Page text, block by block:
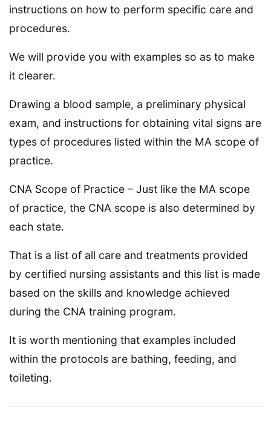
instructions on how to perform specific care and
procedures.
We will provide you with examples so as to make
it clearer.
Drawing a blood sample, a preliminary physical
exam, and instructions for obtaining vital signs are
types of procedures listed within the MA scope of
practice.
CNA Scope of Practice – Just like the MA scope
of practice, the CNA scope is also determined by
each state.
That is a list of all care and treatments provided
by certified nursing assistants and this list is made
based on the skills and knowledge achieved
during the CNA training program.
It is worth mentioning that examples included
within the protocols are bathing, feeding, and
toileting.